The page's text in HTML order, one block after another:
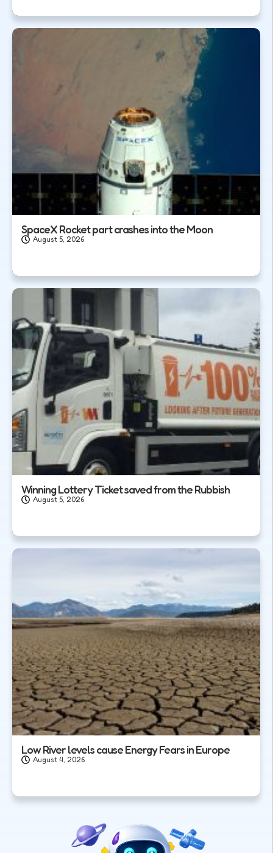
SpaceX Rocket part crashes into the Moon
August 5, 2026
Winning Lottery Ticket saved from the Rubbish
August 5, 2026
Low River levels cause Energy Fears in Europe
August 4, 2026